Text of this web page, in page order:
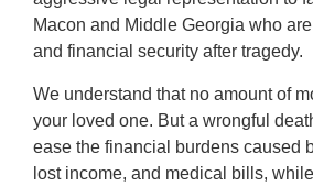
Macon and Middle Georgia who
and financial security after tragedy.
We understand that no amount of
your loved one. But a wrongful
ease the financial burdens caused
lost income, and medical bills,